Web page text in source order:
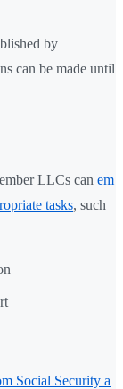
by
can be made until
LLCs can em
tasks, such
Social Security a